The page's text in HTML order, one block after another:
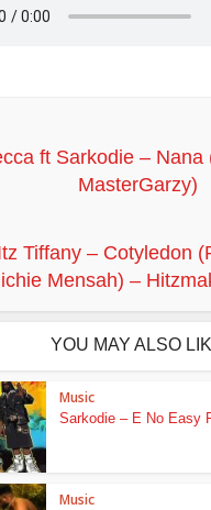
ft Sarkodie – Nana
MasterGarzy)
Tiffany – Cotyledon
Mensah) –
YOU MAY ALSO
Music
Sarkodie – E No Easy
Music